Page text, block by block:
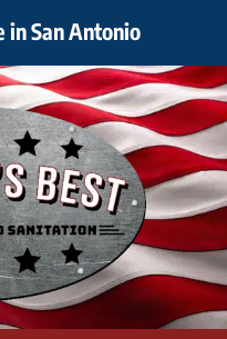
in San Antonio